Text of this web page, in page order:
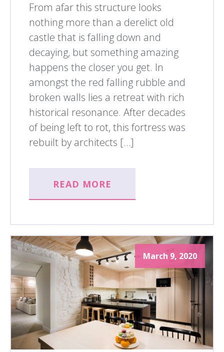
From afar this structure looks
nothing more than a derelict old
castle that is falling down and
decaying, but something amazing
happens the closer you get. In
amongst the red falling rubble and
broken walls lies a retreat with rich
historical resonance. After decades
of being left to rot, this fortress was
rebuilt by architects […]
READ MORE
March 9, 2020